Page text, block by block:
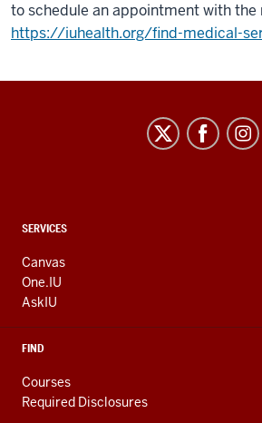
to schedule an appointment with
https://iuhealth.org/find-medical-
CONTACT,
AND
ADDITIONAL
LINKS
SERVICES
Canvas
One.IU
AskIU
FIND
Courses
Required Disclosures